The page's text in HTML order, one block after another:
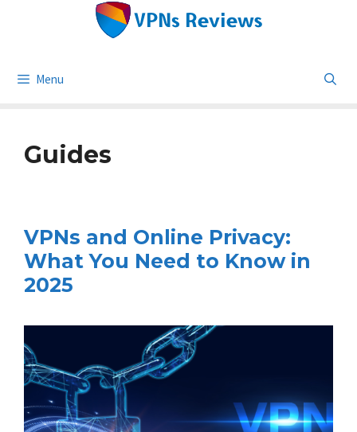
Menu
Guides
VPNs and Online Privacy:
What You Need to Know in
2025